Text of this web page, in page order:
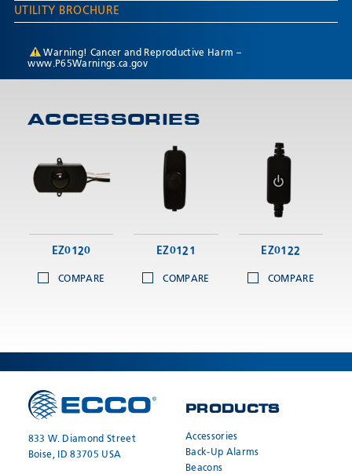
UTILITY BROCHURE
Warning! Cancer and Reproductive Harm –
www.P65Warnings.ca.gov
ACCESSORIES
EZ0120
COMPARE
EZ0121
COMPARE
EZ0122
COMPARE
833 W. Diamond Street
Boise, ID 83705 USA
PRODUCTS
Accessories
Back-Up Alarms
Beacons